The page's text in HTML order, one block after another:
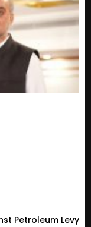
Petroleum Levy